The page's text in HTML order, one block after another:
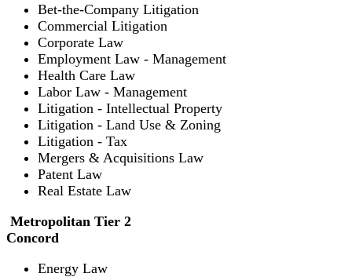
Bet-the-Company Litigation
Commercial Litigation
Corporate Law
Employment Law - Management
Health Care Law
Labor Law - Management
Litigation - Intellectual Property
Litigation - Land Use & Zoning
Litigation - Tax
Mergers & Acquisitions Law
Patent Law
Real Estate Law
Metropolitan Tier 2
Concord
Energy Law